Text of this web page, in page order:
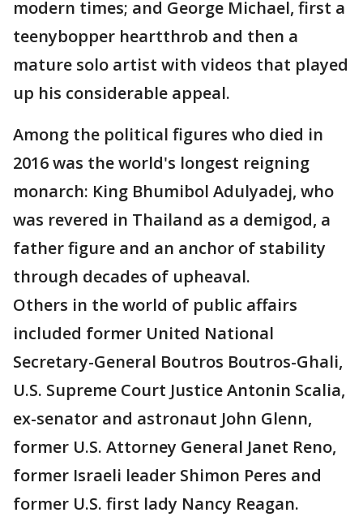
modern times; and George Michael, first a
teenybopper heartthrob and then a
mature solo artist with videos that played
up his considerable appeal.
Among the political figures who died in
2016 was the world's longest reigning
monarch: King Bhumibol Adulyadej, who
was revered in Thailand as a demigod, a
father figure and an anchor of stability
through decades of upheaval.
Others in the world of public affairs
included former United National
Secretary-General Boutros Boutros-Ghali,
U.S. Supreme Court Justice Antonin Scalia,
ex-senator and astronaut John Glenn,
former U.S. Attorney General Janet Reno,
former Israeli leader Shimon Peres and
former U.S. first lady Nancy Reagan.